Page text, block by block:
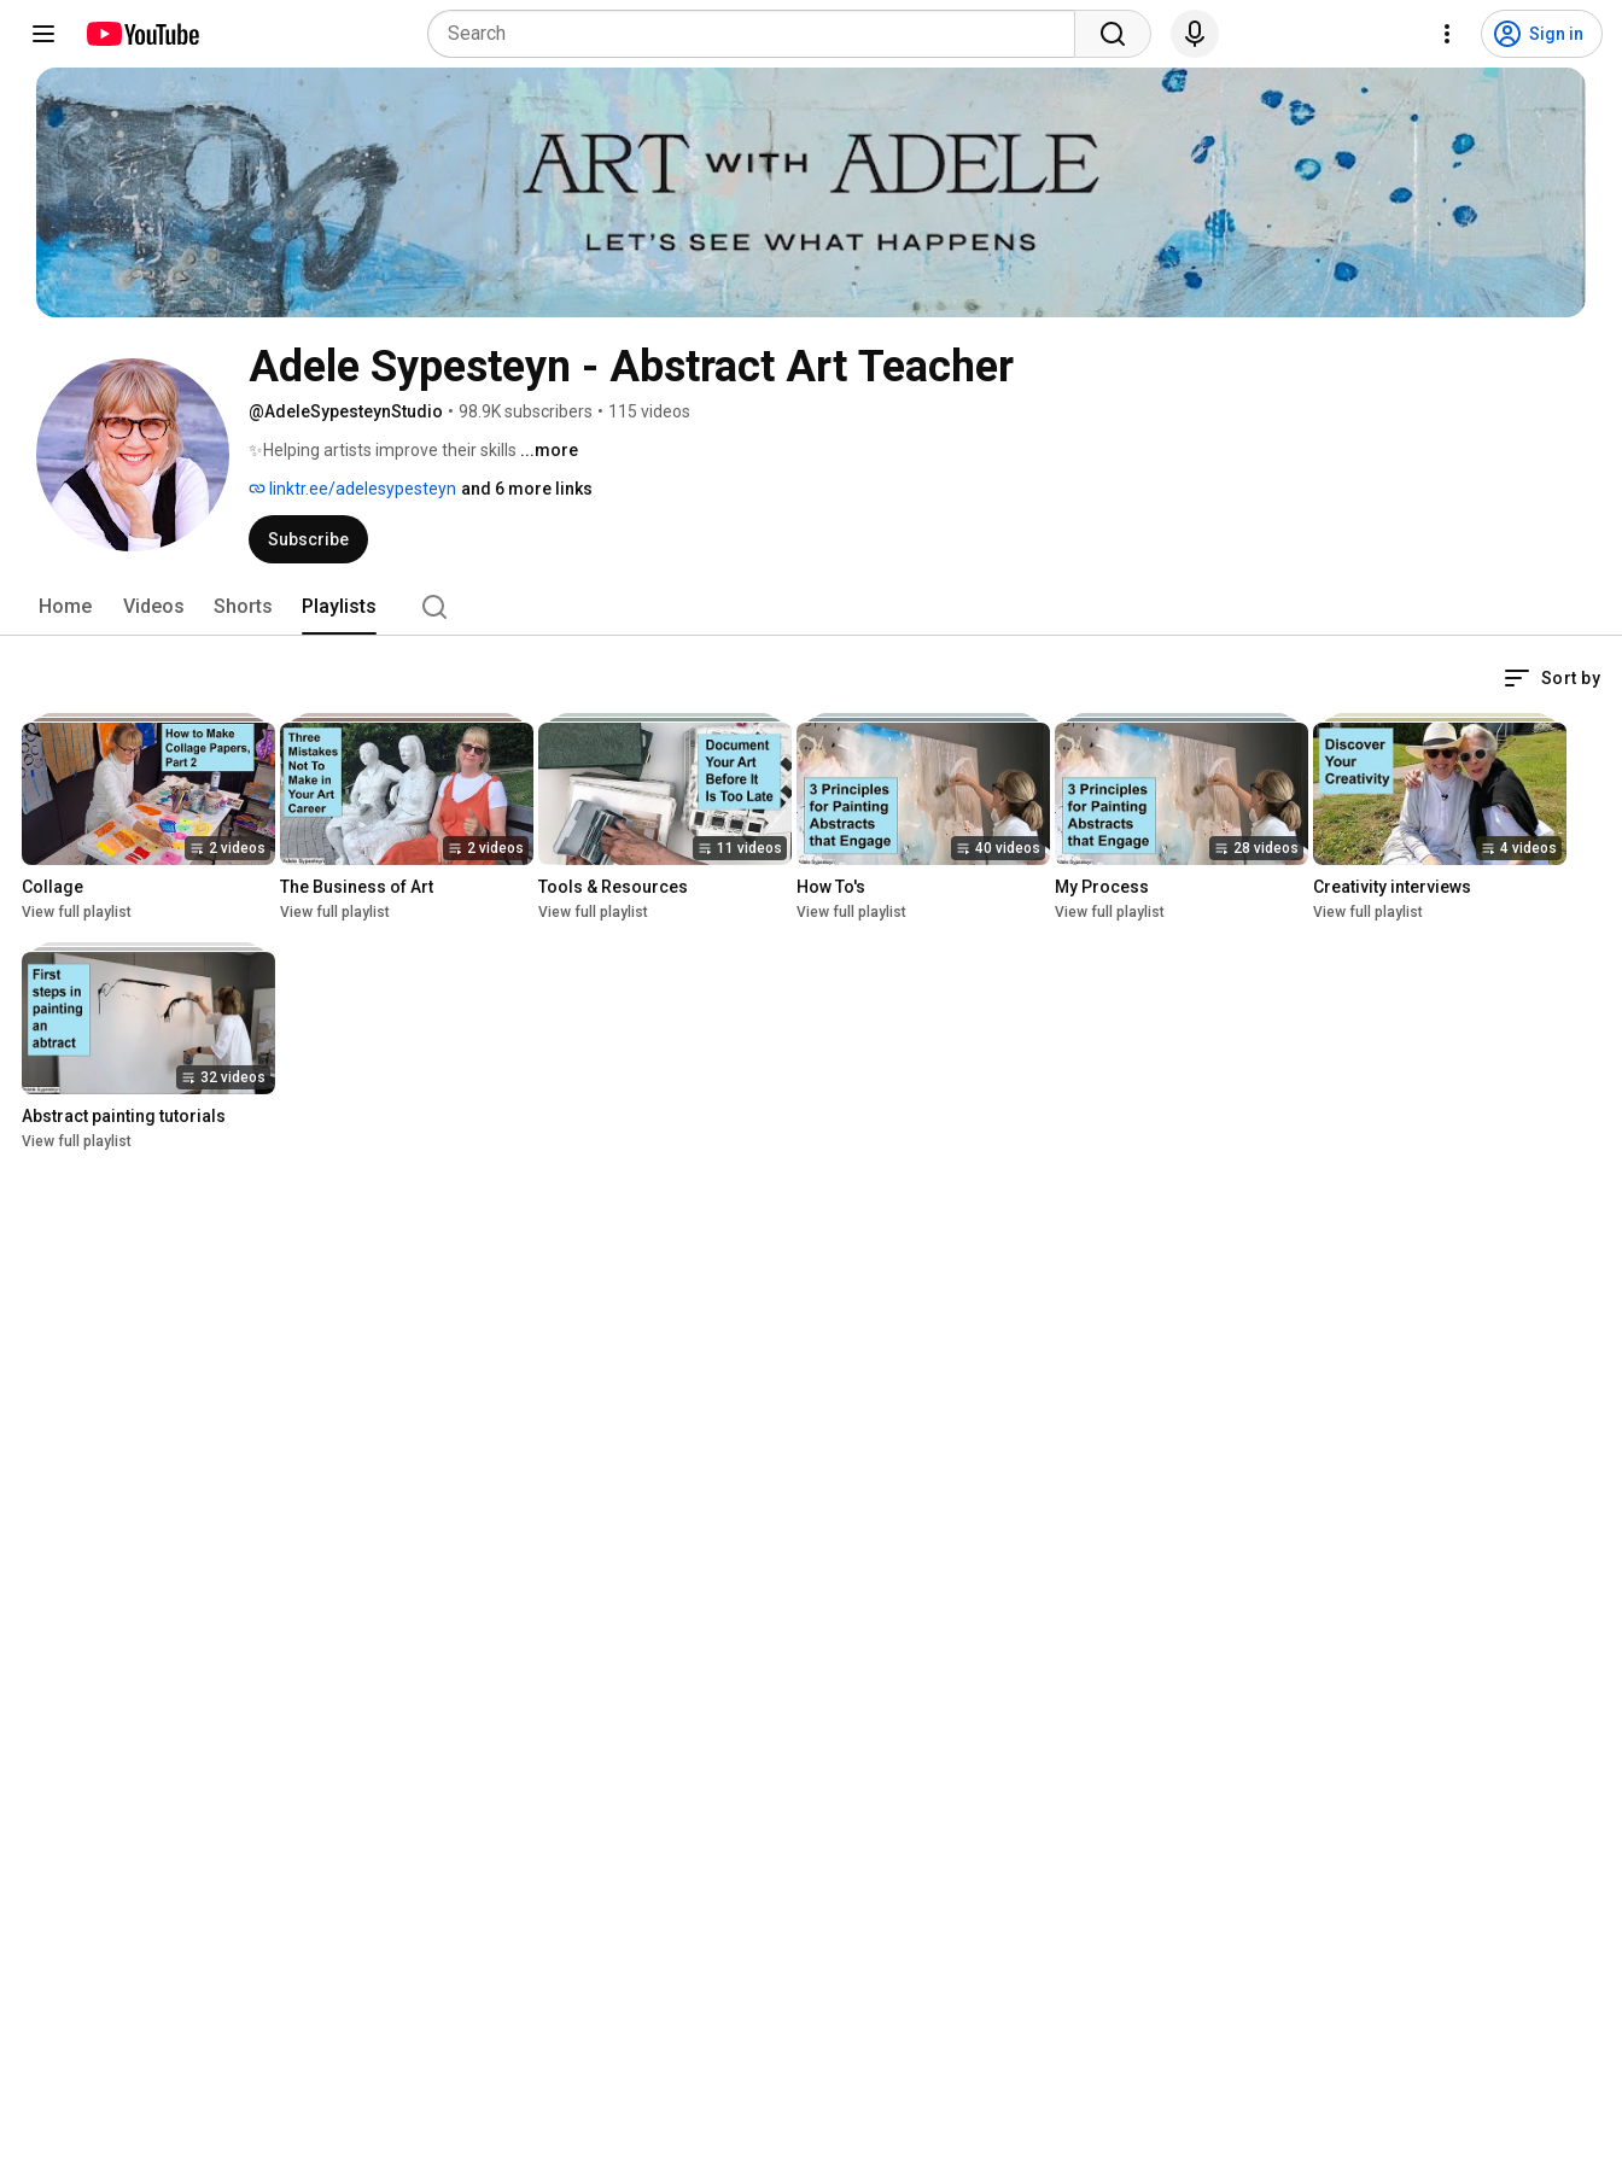
Sign in
Adele Sypesteyn - Abstract Art Teacher
@AdeleSypesteynStudio • 98.9K subscribers • 115 videos
✨Helping artists improve their skills ...more
linktr.ee/adelesypesteyn and 6 more links
Subscribe
Home Videos Shorts Playlists
Sort by
2 videos
Collage
View full playlist
2 videos
The Business of Art
View full playlist
11 videos
Tools & Resources
View full playlist
40 videos
How To's
View full playlist
28 videos
My Process
View full playlist
4 videos
Creativity interviews
View full playlist
32 videos
Abstract painting tutorials
View full playlist